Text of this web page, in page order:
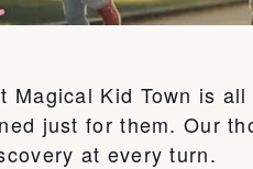
Magical Kid Town is
just for them. Our
at every turn.